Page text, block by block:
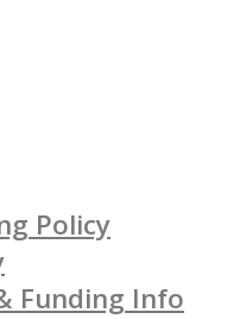
Policy
Funding Info